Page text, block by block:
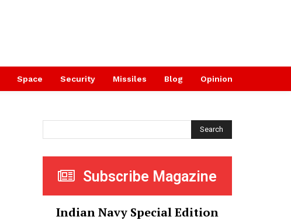
Space Security Missiles Blog Opinion
Search
Subscribe Magazine
Indian Navy Special Edition